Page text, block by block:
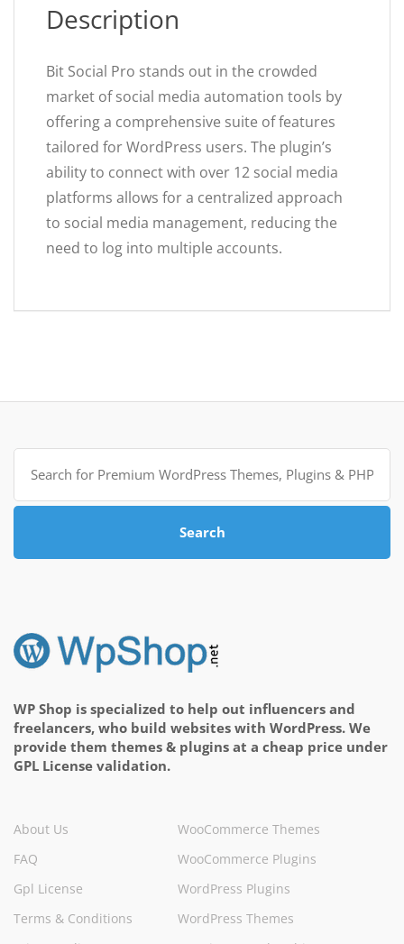
Description
Bit Social Pro stands out in the crowded
market of social media automation tools by
offering a comprehensive suite of features
tailored for WordPress users. The plugin’s
ability to connect with over 12 social media
platforms allows for a centralized approach
to social media management, reducing the
need to log into multiple accounts.
Search
for:
Search
WP Shop is specialized to help out influencers and
freelancers, who build websites with WordPress. We
provide them themes & plugins at a cheap price under
GPL License validation.
About Us
FAQ
Gpl License
Terms & Conditions
WooCommerce Themes
WooCommerce Plugins
WordPress Plugins
WordPress Themes